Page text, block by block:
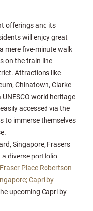
offerings and its
will enjoy great
mere five-minute walk
on the train line
Attractions like
Chinatown, Clarke
world heritage
accessed via the
to immerse themselves
Singapore, Frasers
diverse portfolio
Fraser Place Robertson
Capri by
upcoming Capri by